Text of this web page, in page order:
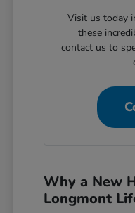
Visit us today
these
contact us to
Why a New
Longmont